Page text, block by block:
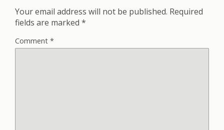
Your email address will not be published. Required
fields are marked *
Comment *